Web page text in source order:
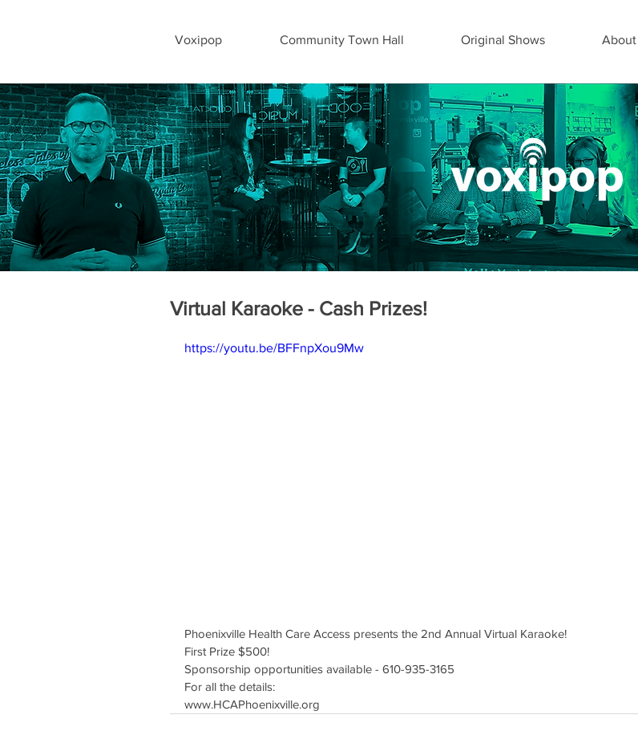
Voxipop Community Town Hall Original Shows About
Virtual Karaoke - Cash Prizes!
https://youtu.be/BFFnpXou9Mw
Phoenixville Health Care Access presents the 2nd Annual Virtual Karaoke!
First Prize $500!
Sponsorship opportunities available - 610-935-3165
For all the details:
www.HCAPhoenixville.org